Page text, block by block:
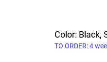
Color: Black,
TO ORDER: 4